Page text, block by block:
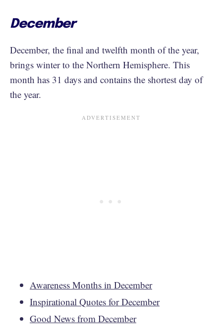
December
December, the final and twelfth month of the year,
brings winter to the Northern Hemisphere. This
month has 31 days and contains the shortest day of
the year.
Awareness Months in December
Inspirational Quotes for December
Good News from December